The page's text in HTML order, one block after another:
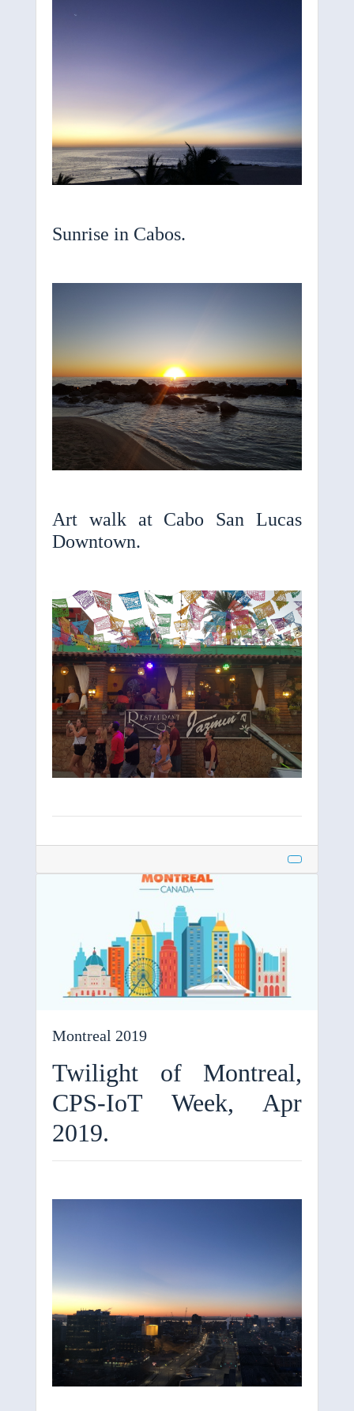
Sunrise in Cabos.
Art walk at Cabo San Lucas
Downtown.
Montreal 2019
Twilight of Montreal,
CPS-IoT Week, Apr
2019.